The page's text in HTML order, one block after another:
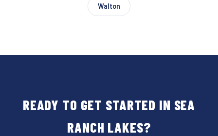
Walton
READY TO GET STARTED IN SEA
RANCH LAKES?